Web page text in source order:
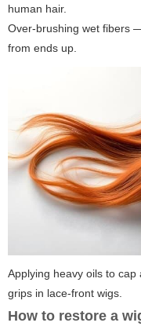
human hair.
Over-brushing wet fibers
from ends up.
Applying heavy oils to
grips in lace-front wigs.
How to restore a